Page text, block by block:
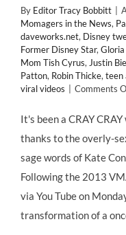
By Editor Tracy Bobbitt
Momagers in the News,
daveworks.net, Disney
Former Disney Star,
Mom Tish Cyrus, Justin
Patton, Robin Thicke, teen
viral videos
Comments
It's been a CRAY
thanks to the overly-
sage words of Kate
Following the 2013
via You Tube on
transformation of a